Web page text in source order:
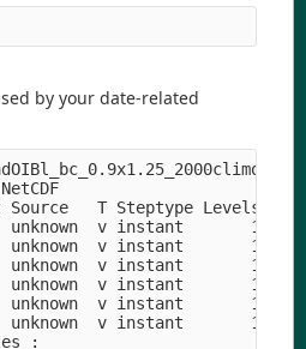
by your date-related
Source   T Steptype Levels
unknown  v instant
unknown  v instant
unknown  v instant
unknown  v instant       1
unknown  v instant
unknown  v instant       1
: